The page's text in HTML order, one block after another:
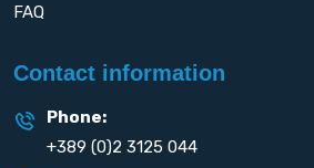
FAQ
Contact information
Phone:
+389 (0)2 3125 044